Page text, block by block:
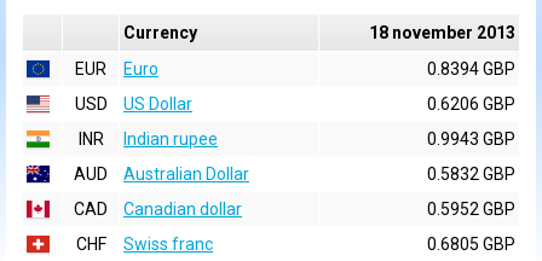
Currency
18 november 2013
EUR
Euro
0.8394 GBP
USD
US Dollar
0.6206 GBP
INR
Indian rupee
0.9943 GBP
AUD
Australian Dollar
0.5832 GBP
CAD
Canadian dollar
0.5952 GBP
CHF
Swiss franc
0.6805 GBP